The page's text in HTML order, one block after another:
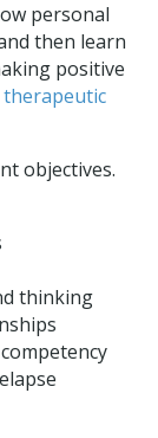
personal
then learn
positive
objectives.
thinking